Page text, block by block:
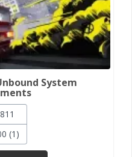
System
(1)